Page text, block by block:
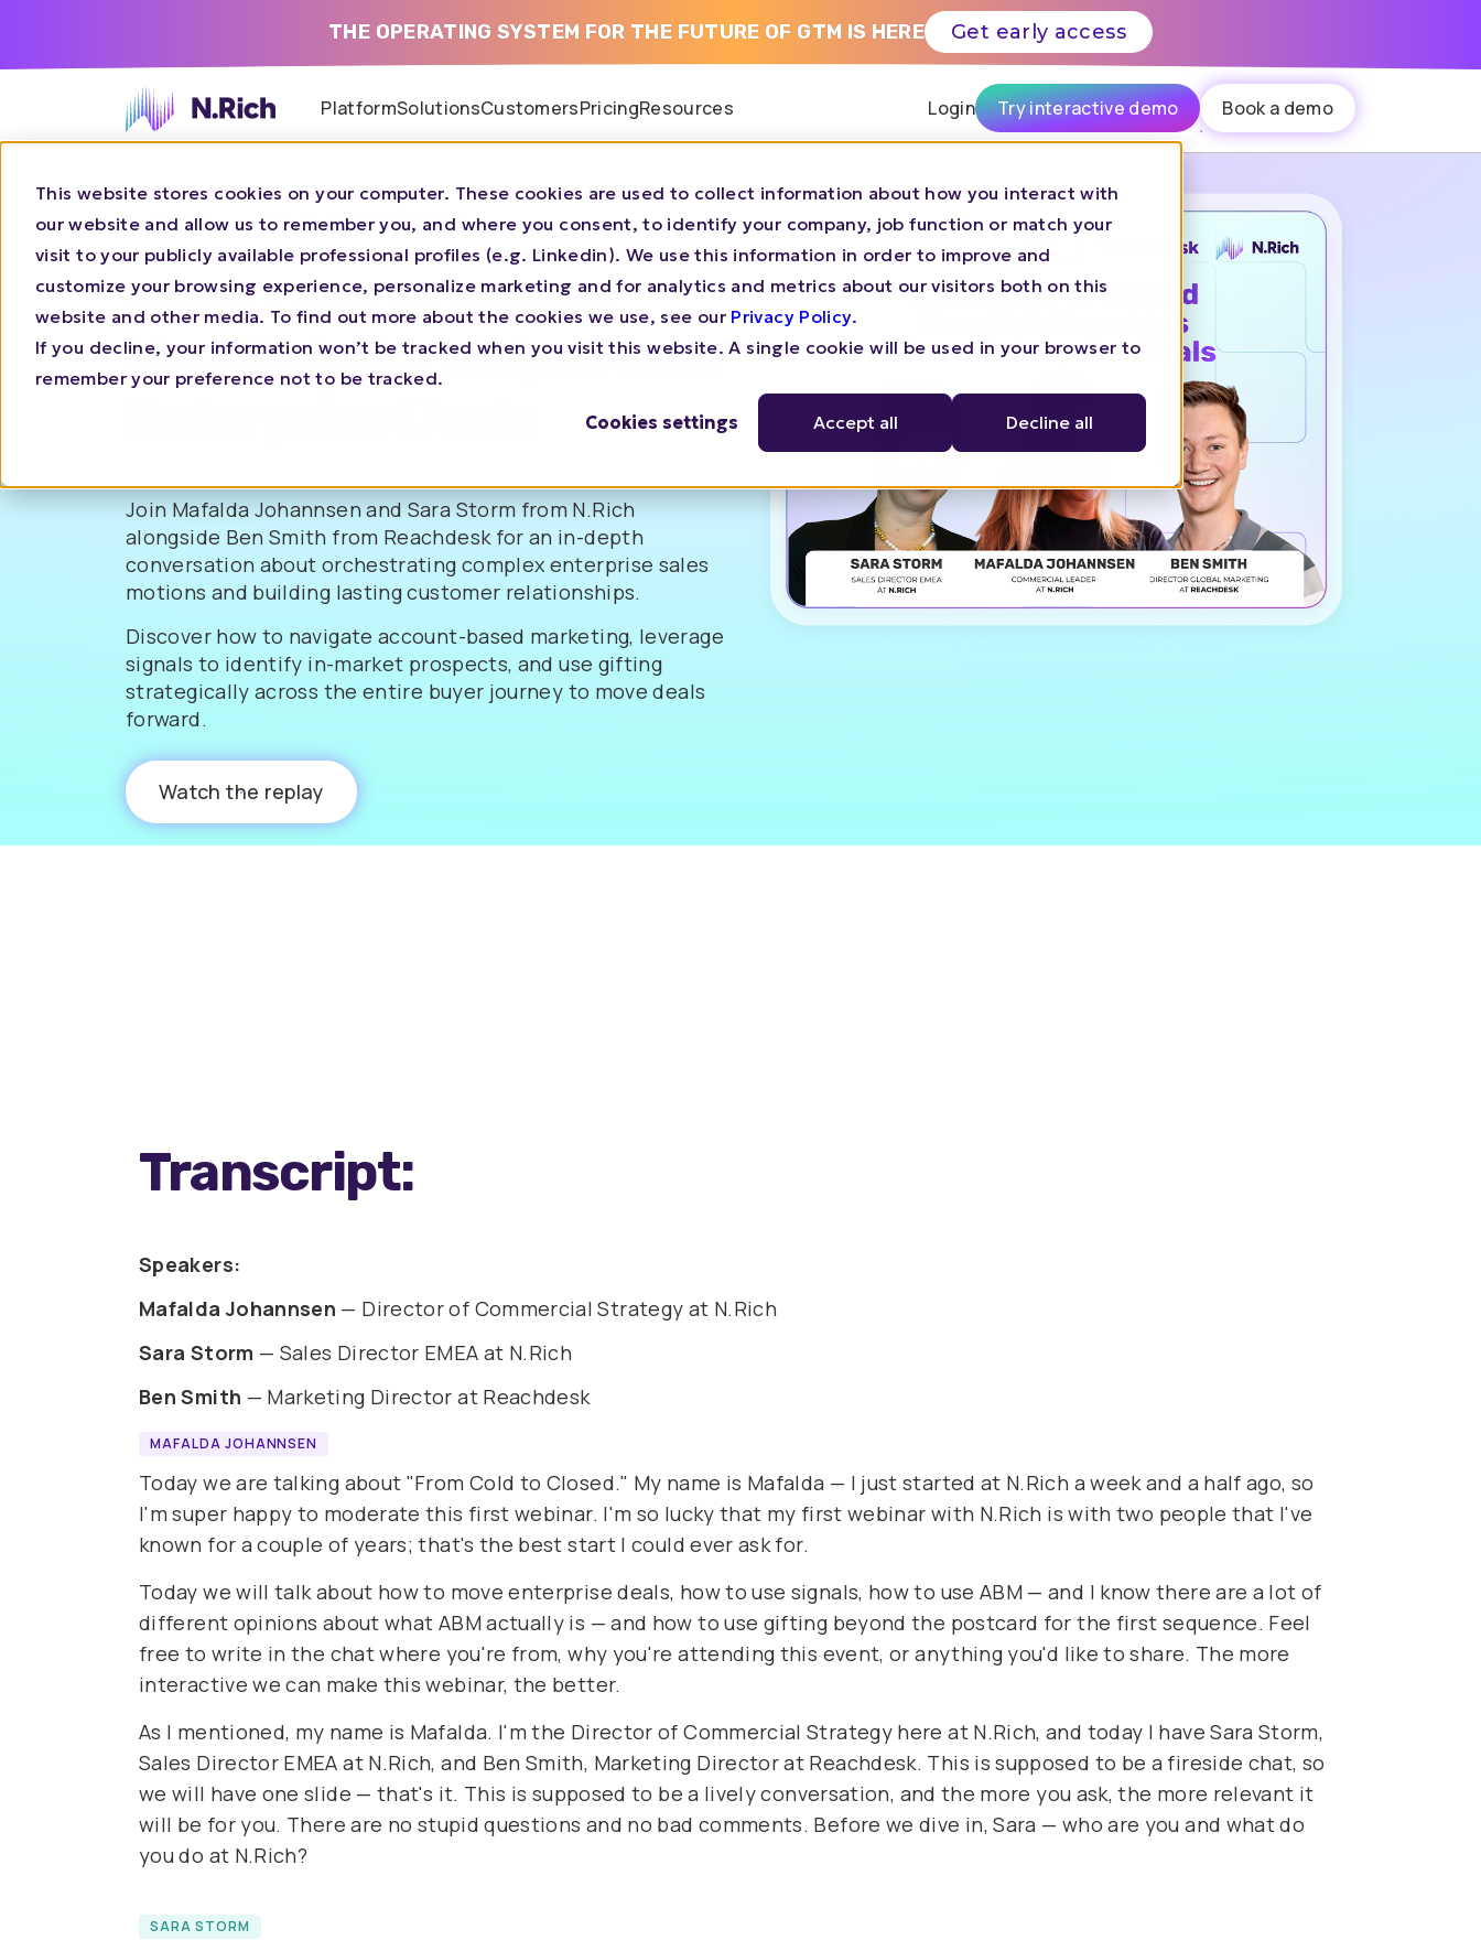
This website stores cookies on your computer. These cookies are used to collect information about how you interact with
our website and allow us to remember you, and where you consent, to identify your company, job function or match your
visit to your publicly available professional profiles (e.g. Linkedin). We use this information in order to improve and
customize your browsing experience, personalize marketing and for analytics and metrics about our visitors both on this
website and other media. To find out more about the cookies we use, see our Privacy Policy.
If you decline, your information won’t be tracked when you visit this website. A single cookie will be used in your browser to
remember your preference not to be tracked.
Cookies settings Accept all Decline all
PlatformSolutionsCustomersPricingResources Login Try interactive demo Book a demo
THE OPERATING SYSTEM FOR THE FUTURE OF GTM IS HERE Get early access
REPLAY 16/4/2026 |11 AM
From Cold to Closed
How Relationships Move
Join Mafalda Johannsen and Sara Storm from N.Rich
alongside Ben Smith from Reachdesk for an in-depth
conversation about orchestrating complex enterprise sales
motions and building lasting customer relationships.
Discover how to navigate account-based marketing, leverage
signals to identify in-market prospects, and use gifting
strategically across the entire buyer journey to move deals
forward.
Watch the replay
Transcript:
Speakers:
Mafalda Johannsen — Director of Commercial Strategy at N.Rich
Sara Storm — Sales Director EMEA at N.Rich
Ben Smith — Marketing Director at Reachdesk
MAFALDA JOHANNSEN
Today we are talking about "From Cold to Closed." My name is Mafalda — I just started at N.Rich a week and a half ago, so
I'm super happy to moderate this first webinar. I'm so lucky that my first webinar with N.Rich is with two people that I've
known for a couple of years; that's the best start I could ever ask for.
Today we will talk about how to move enterprise deals, how to use signals, how to use ABM — and I know there are a lot of
different opinions about what ABM actually is — and how to use gifting beyond the postcard for the first sequence. Feel
free to write in the chat where you're from, why you're attending this event, or anything you'd like to share. The more
interactive we can make this webinar, the better.
As I mentioned, my name is Mafalda. I'm the Director of Commercial Strategy here at N.Rich, and today I have Sara Storm,
Sales Director EMEA at N.Rich, and Ben Smith, Marketing Director at Reachdesk. This is supposed to be a fireside chat, so
we will have one slide — that's it. This is supposed to be a lively conversation, and the more you ask, the more relevant it
will be for you. There are no stupid questions and no bad comments. Before we dive in, Sara — who are you and what do
you do at N.Rich?
SARA STORM